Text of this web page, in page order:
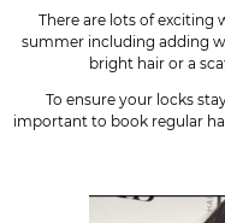
There are lots of
summer including adding
bright hair or a
To ensure your locks
important to book regular